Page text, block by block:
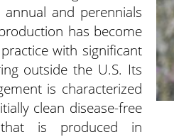
and perennials
has become
with significant
outside the U.S. Its
is characterized
clean disease-free
is produced in